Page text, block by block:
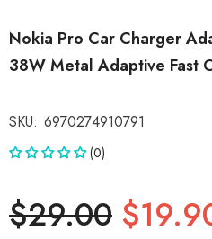
Nokia Pro Car Charger
38W Metal Adaptive Fast
SKU: 6970274910791
(0)
$29.00